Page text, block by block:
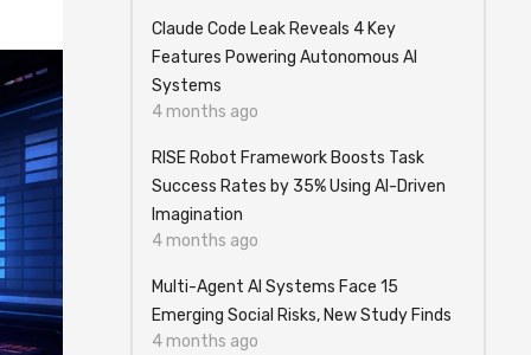
Claude Code Leak Reveals 4 Key
Features Powering Autonomous AI
Systems
4 months ago
RISE Robot Framework Boosts Task
Success Rates by 35% Using AI-Driven
Imagination
4 months ago
Multi-Agent AI Systems Face 15
Emerging Social Risks, New Study Finds
4 months ago